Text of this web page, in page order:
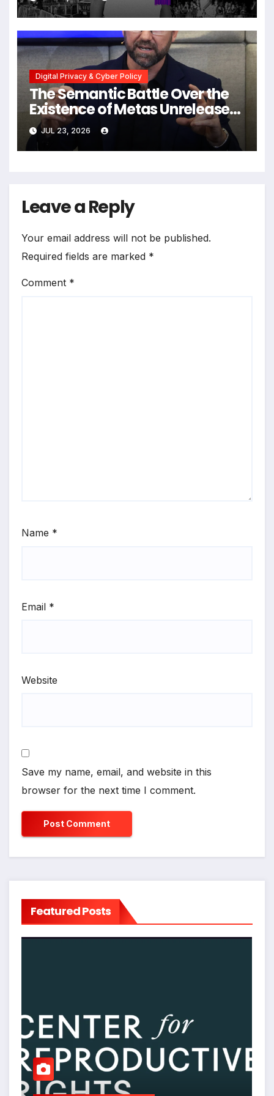
Wedding Amid Broader
Surveillance Controversy
Digital Privacy & Cyber Policy
The Semantic Battle Over the
Existence of Metas Unreleased
NameTag Facial Recognition
System
JUL 23, 2026
Leave a Reply
Your email address will not be published.
Required fields are marked *
Comment *
Name *
Email *
Website
Save my name, email, and website in this
browser for the next time I comment.
Featured Posts